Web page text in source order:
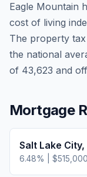
Eagle Mountain
cost of living
The property
the national
of 43,623 and
Mortgage
Salt Lake City,
6.48% | $515,000